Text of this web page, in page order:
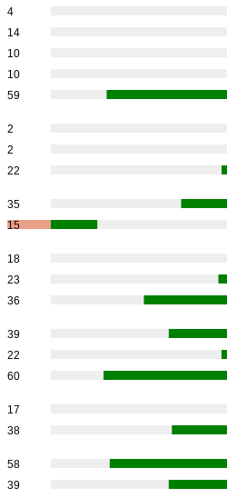
4
14
10
10
59
2
2
22
35
15
18
23
36
39
22
60
17
38
58
39